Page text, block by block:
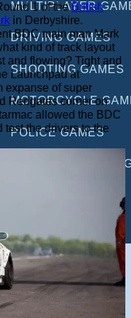
MULTIPLAYER
DRIVING GAMES
SHOOTING GAMES
MOTORCYCLE
POLICE GAMES
MONSTER TRUCK
1 of theBritish
in Derbyshire.
BDC main man Mark
kind of track layout
and flowing? Tight and
Launchpad at
expanse of super
Redgates corner on
allowed the BDC
the drivers to the